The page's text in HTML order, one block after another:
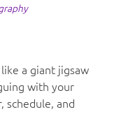
a giant jigsaw
with your
schedule, and